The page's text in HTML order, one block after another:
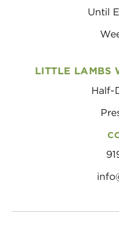
Until
LITTLE LAMBS
Half-